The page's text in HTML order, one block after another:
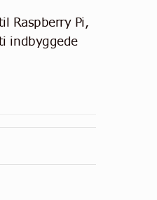
Raspberry Pi,
indbyggede